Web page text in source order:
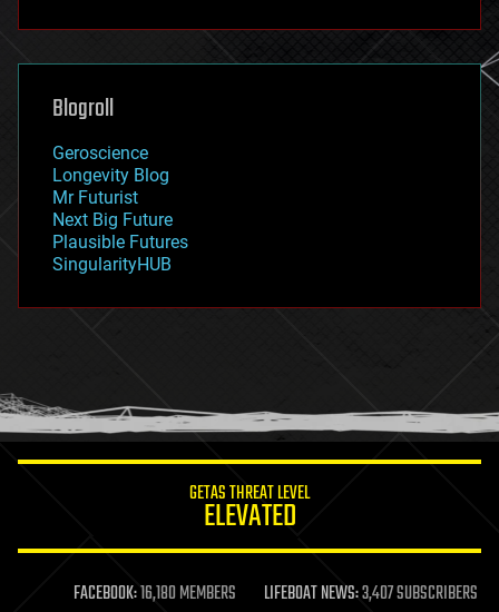
futurism
genetics
geoengineering
geography
geopolitics
governance
government
gravity
habitats
hacking
humor
information science
life extension
machine learning
Blogroll
Geroscience
Longevity Blog
Mr Futurist
Next Big Future
Plausible Futures
SingularityHUB
GETAS THREAT LEVEL
ELEVATED
FACEBOOK:16,180 MEMBERS LIFEBOAT NEWS:3,407 SUBSCRIBERS